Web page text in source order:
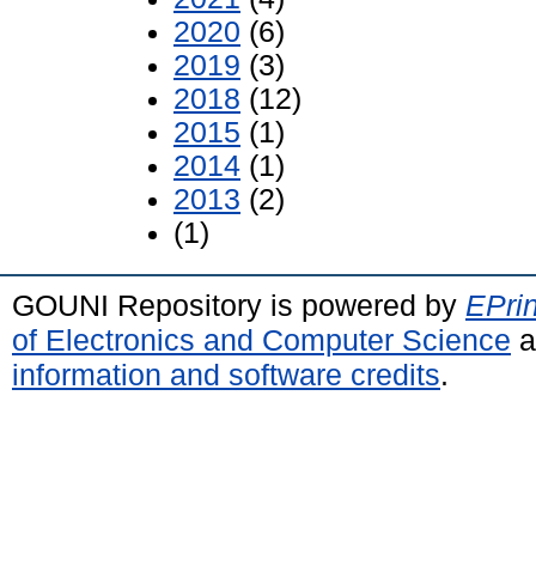
2020 (6)
2019 (3)
2018 (12)
2015 (1)
2014 (1)
2013 (2)
(1)
GOUNI Repository is powered by
of Electronics and Computer Science
information and software credits.